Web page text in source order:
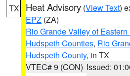
TX Heat Advisory (View Text)
EPZ (ZA)
Rio Grande Valley of
Hudspeth Counties, Rio
Hudspeth County, in TX
VTEC# 9 (CON) Issued: